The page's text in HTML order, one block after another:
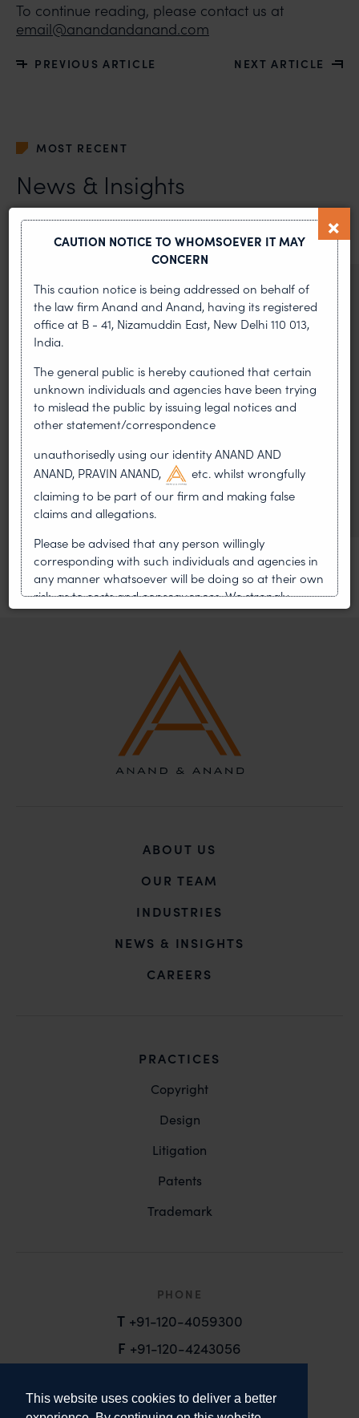
This website uses cookies to deliver a better
To continue reading, please contact us at
email@anandandanand.com
PREVIOUS ARTICLE NEXT ARTICLE
MOST RECENT
News & Insights
VIEW ALL
NEWS & UPDATES, THOUGHT
LEADERSHIP
• AUG 01, 2026
On 24 May 2024, after roughly a quarter-century of
negotiation, the Member States of the World Intellectual
Property Organisation adopted, by consensus
WIPO GRATK Treaty: India
Helped Write and Would Not
Sign
ABOUT US
OUR TEAM
INDUSTRIES
NEWS & INSIGHTS
CAREERS
PRACTICES
Copyright
Design
Litigation
Patents
Trademark
PHONE
T +91-120-4059300
F +91-120-4243056
email@anandandanand.com
CAUTION NOTICE TO WHOMSOEVER IT MAY
CONCERN
This caution notice is being addressed on behalf of
the law firm Anand and Anand, having its registered
office at B - 41, Nizamuddin East, New Delhi 110 013,
India.
The general public is hereby cautioned that certain
unknown individuals and agencies have been trying
to mislead the public by issuing legal notices and
other statement/correspondence
unauthorisedly using our identity ANAND AND
ANAND, PRAVIN ANAND,
etc. whilst wrongfully
claiming to be part of our firm and making false
claims and allegations.
Please be advised that any person willingly
corresponding with such individuals and agencies in
any manner whatsoever will be doing so at their own
risk, as to costs and consequences. We strongly
recommend that no one should respond to such
whatsoever for any loss that the general public may
incur owing to transactions made with such
unknown individuals and agencies making false
In case you come across any such fraudulent activity,
you may kindly contact our Chief Information Officer
Mr. Subroto Panda at
B-41, Nizamuddin East, New Delhi - 110013